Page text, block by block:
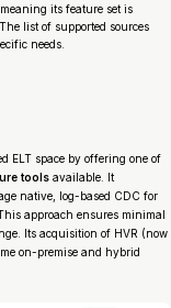
its feature set is
list of supported sources
needs.
ELT space by offering one of
tools available. It
native, log-based CDC for
approach ensures minimal
Its acquisition of HVR (now
on-premise and hybrid